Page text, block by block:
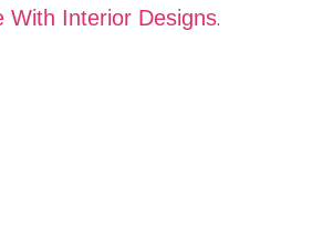
With Interior Designs.